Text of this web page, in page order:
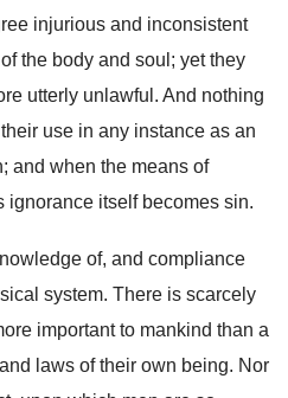
injurious and inconsistent
the body and soul; yet they
utterly unlawful. And nothing
use in any instance as an
and when the means of
ignorance itself becomes sin.
of, and compliance
system. There is scarcely
important to mankind than a
laws of their own being. Nor